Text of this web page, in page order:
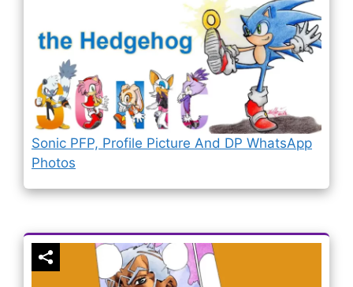
Sonic PFP, Profile Picture And DP WhatsApp
Photos